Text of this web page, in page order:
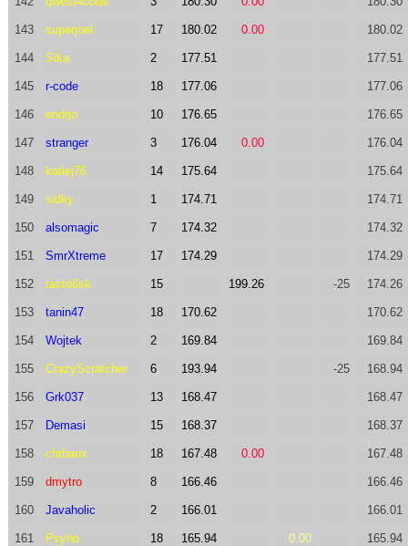
143 superjoel 17 180.02 0.00 180.02
144 Sika 2 177.51 177.51
145 r-code 18 177.06 177.06
146 endrjo 10 176.65 176.65
147 stranger 3 176.04 0.00 176.04
148 katiej76 14 175.64 175.64
149 sidky 1 174.71 174.71
150 alsomagic 7 174.32 174.32
151 SmrXtreme 17 174.29 174.29
152 rasto6sk 15 199.26 -25 174.26
153 tanin47 18 170.62 170.62
154 Wojtek 2 169.84 169.84
155 CrazyScratcher 6 193.94 -25 168.94
156 Grk037 13 168.47 168.47
157 Demasi 15 168.37 168.37
158 chrbanx 18 167.48 0.00 167.48
159 dmytro 8 166.46 166.46
160 Javaholic 2 166.01 166.01
161 Psyho 18 165.94 0.00 165.94